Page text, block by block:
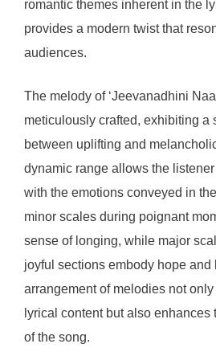
romantic themes inherent in the
provides a modern twist that
audiences.
The melody of ‘Jeevanadhini
meticulously crafted, exhibiting a
between uplifting and
dynamic range allows the
with the emotions conveyed in
minor scales during poignant
sense of longing, while major
joyful sections embody hope and
arrangement of melodies not
lyrical content but also
of the song.